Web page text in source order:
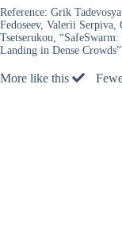
Reference: Grik
Fedoseev, Valerii
Tsetserukou,
Landing in Dense Crowds”
More like this